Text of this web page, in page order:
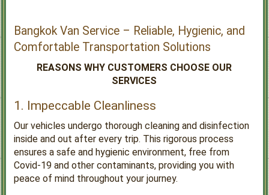
Bangkok Van Service – Reliable, Hygienic, and
Comfortable Transportation Solutions
REASONS WHY CUSTOMERS CHOOSE OUR
SERVICES
1. Impeccable Cleanliness
Our vehicles undergo thorough cleaning and disinfection
inside and out after every trip. This rigorous process
ensures a safe and hygienic environment, free from
Covid-19 and other contaminants, providing you with
peace of mind throughout your journey.